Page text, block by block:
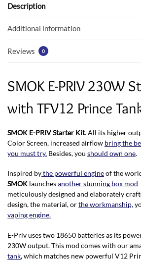
o
k
p
Description
Additional information
Reviews 0
SMOK E-PRIV 230W
with TFV12 Prince
SMOK E-PRIV Starter Kit. All its higher
Color Screen, increased airflow bring the
you must try. Besides, you should own one.
Inspired bythe powerful engineof the
SMOK launchesanother stunning box mod
meticulously designed and elaborately
design, the material, orthe workmanship,
vaping engine.
E-Priv uses two 18650 batteries as its
230W output. This mod comes with our
tank, which matches new powerful V12